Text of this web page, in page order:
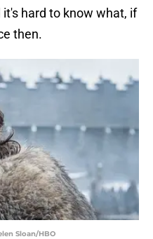
hard to know what, if
then.
Sloan/HBO